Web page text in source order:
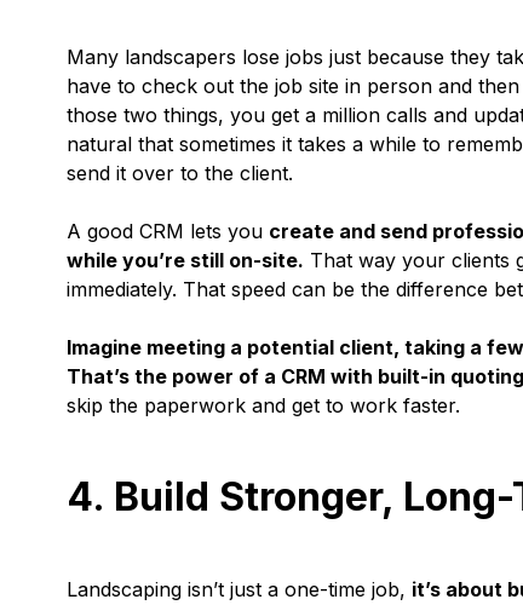
Many landscapers lose jobs just because they
have to check out the job site in person and
those two things, you get a million calls and
natural that sometimes it takes a while to
send it over to the client.
A good CRM lets you create and send
while you’re still on-site. That way your clients
immediately. That speed can be the difference
Imagine meeting a potential client, taking a
That’s the power of a CRM with built-in
skip the paperwork and get to work faster.
4. Build Stronger,
Landscaping isn’t just a one-time job, it’s about